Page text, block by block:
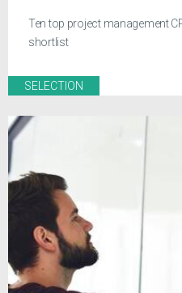
Ten top project management
shortlist
SELECTION